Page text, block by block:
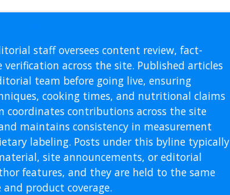
staff oversees content review, fact-
verification across the site. Published articles
team before going live, ensuring
cooking times, and nutritional claims
coordinates contributions across the site
maintains consistency in measurement
labeling. Posts under this byline typically
site announcements, or editorial
features, and they are held to the same
product coverage.